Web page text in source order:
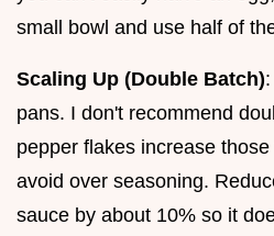
small bowl and use half of
Scaling Up (Double Batch)
pans. I don't recommend
pepper flakes increase
avoid over seasoning.
sauce by about 10% so it